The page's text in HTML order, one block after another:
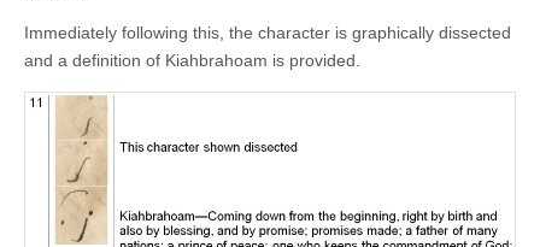
Immediately following this, the character is graphically dissected
and a definition of Kiahbrahoam is provided.